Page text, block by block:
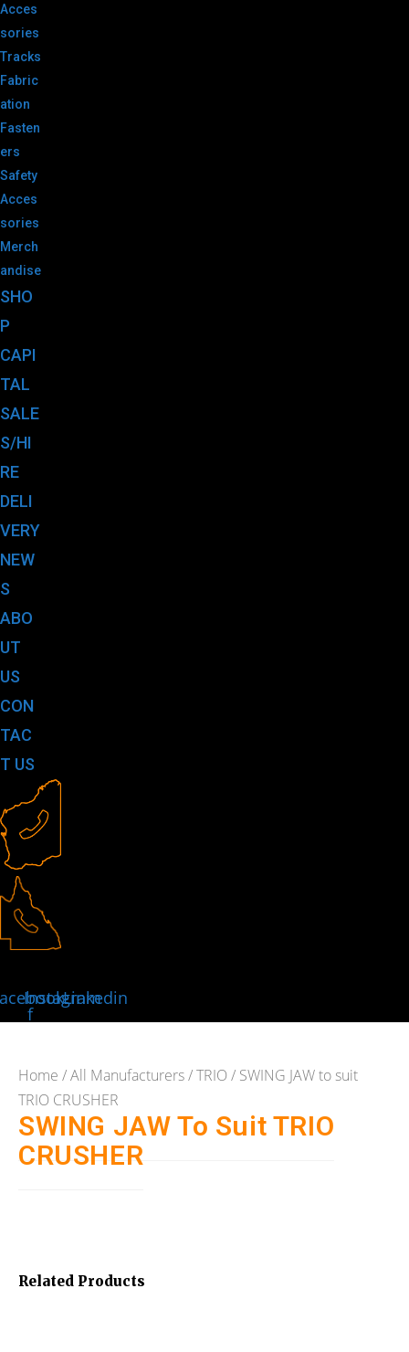
Acces
sories
Tracks
Fabric
ation
Fasten
ers
Safety
Acces
sories
Merch
andise
SHO
P
CAPI
TAL
SALE
S/HI
RE
DELI
VERY
NEW
S
ABO
UT
US
CON
TAC
T US
f
Instagram
Linkedin
Home /All Manufacturers/TRIO/ SWING JAW to suit
TRIO CRUSHER
SWING JAW To Suit TRIO
CRUSHER
Related Products